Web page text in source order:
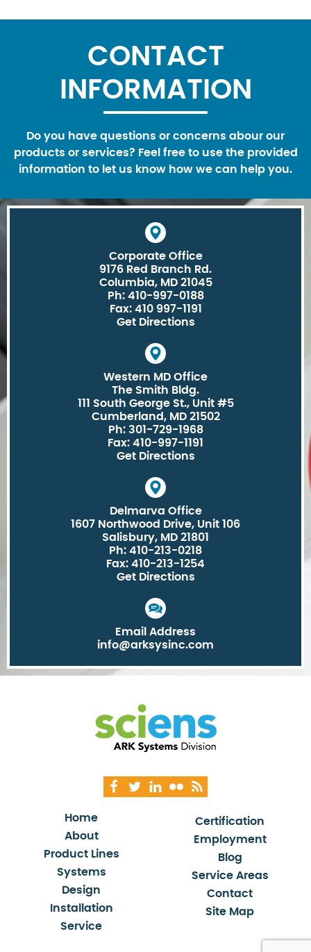
CONTACT
INFORMATION
Do you have questions or concerns abour our
products or services? Feel free to use the provided
information to let us know how we can help you.
Corporate Office
9176 Red Branch Rd.
Columbia, MD 21045
Ph: 410-997-0188
Fax: 410 997-1191
Get Directions
Western MD Office
The Smith Bldg.
111 South George St., Unit #5
Cumberland, MD 21502
Ph: 301-729-1968
Fax: 410-997-1191
Get Directions
Delmarva Office
1607 Northwood Drive, Unit 106
Salisbury, MD 21801
Ph: 410-213-0218
Fax: 410-213-1254
Get Directions
Email Address
info@arksysinc.com
Home
About
Product Lines
Systems
Design
Installation
Service
Certification
Employment
Blog
Service Areas
Contact
Site Map